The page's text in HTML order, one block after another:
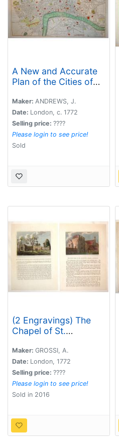
A New and Accurate
Plan of the Cities of
Westminster, including
the New Roads &
Buildings.
Maker: ANDREWS, J.
Date: London, c. 1772
Selling price: ????
Please login to see price!
Sold
(2 Engravings) The
Chapel of St.
Augustine's
Monastery,
Canterbury & The
Great hall of the
Archbishop's Palace,
Maker: GROSSI, A.
Date: London, 1772
Selling price: ????
Please login to see price!
Sold in 2016